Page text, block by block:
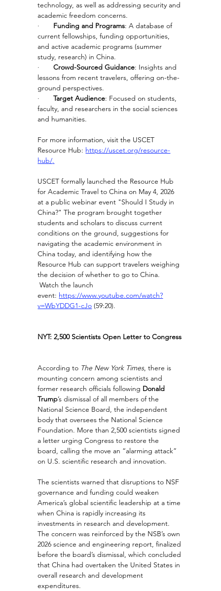
technology, as well as addressing security and
academic freedom concerns.
· Funding and Programs: A database of
current fellowships, funding opportunities,
and active academic programs (summer
study, research) in China.
· Crowd-Sourced Guidance: Insights and
lessons from recent travelers, offering on-the-
ground perspectives.
· Target Audience: Focused on students,
faculty, and researchers in the social sciences
and humanities.
For more information, visit the USCET
Resource Hub: https://uscet.org/resource-
hub/.
USCET formally launched the Resource Hub
for Academic Travel to China on May 4, 2026
at a public webinar event "Should I Study in
China?" The program brought together
students and scholars to discuss current
conditions on the ground, suggestions for
navigating the academic environment in
China today, and identifying how the
Resource Hub can support travelers weighing
the decision of whether to go to China.
Watch the launch
event: https://www.youtube.com/watch?
v=WbYDDG1-cJo (59:20).
NYT: 2,500 Scientists Open Letter to Congress
According to The New York Times, there is
mounting concern among scientists and
former research officials following Donald
Trump’s dismissal of all members of the
National Science Board, the independent
body that oversees the National Science
Foundation. More than 2,500 scientists signed
a letter urging Congress to restore the
board, calling the move an “alarming attack”
on U.S. scientific research and innovation.
The scientists warned that disruptions to NSF
governance and funding could weaken
America’s global scientific leadership at a time
when China is rapidly increasing its
investments in research and development.
The concern was reinforced by the NSB’s own
2026 science and engineering report, finalized
before the board’s dismissal, which concluded
that China had overtaken the United States in
overall research and development
expenditures.